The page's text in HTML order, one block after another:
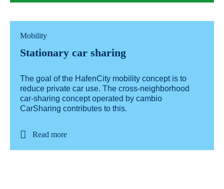
Mobility
Stationary car sharing
The goal of the HafenCity mobility concept is to
reduce private car use. The cross-neighborhood
car-sharing concept operated by cambio
CarSharing contributes to this.
Read more